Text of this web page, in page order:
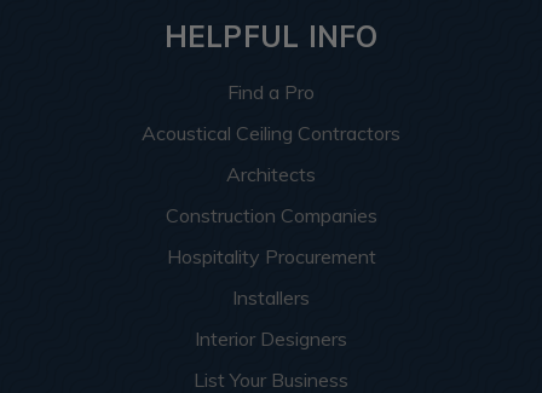
HELPFUL INFO
Find a Pro
Acoustical Ceiling Contractors
Architects
Construction Companies
Hospitality Procurement
Installers
Interior Designers
List Your Business